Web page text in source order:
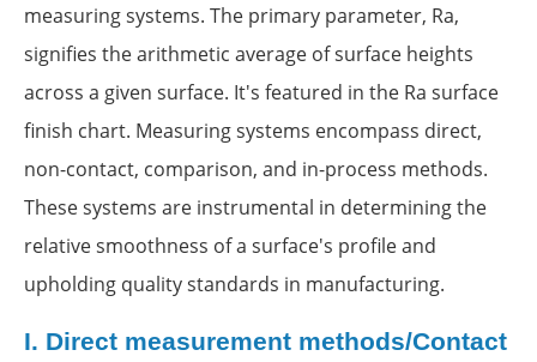
measuring systems. The primary parameter, Ra,
signifies the arithmetic average of surface heights
across a given surface. It's featured in the Ra surface
finish chart. Measuring systems encompass direct,
non-contact, comparison, and in-process methods.
These systems are instrumental in determining the
relative smoothness of a surface's profile and
upholding quality standards in manufacturing.
I. Direct measurement methods/Contact